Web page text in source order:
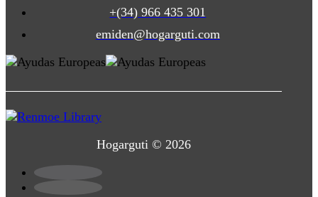
+(34) 966 435 301
emiden@hogarguti.com
Hogarguti © 2026